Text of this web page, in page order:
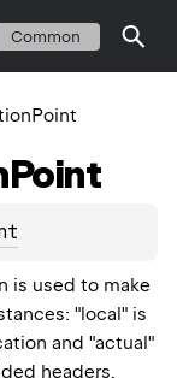
Common
Point
is used to make
"local" is
and "actual"
headers.